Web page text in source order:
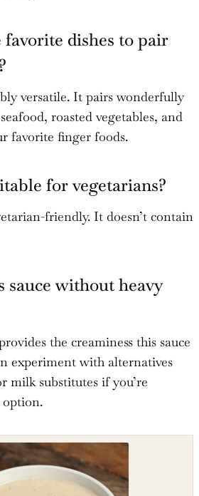
dishes to pair
versatile. It pairs wonderfully
roasted vegetables, and
favorite finger foods.
for vegetarians?
friendly. It doesn’t contain
sauce without heavy
the creaminess this sauce
experiment with alternatives
milk substitutes if you’re
Shop Ingredients